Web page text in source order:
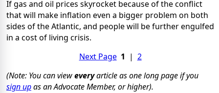
If gas and oil prices skyrocket because of the conflict
that will make inflation even a bigger problem on both
sides of the Atlantic, and people will be further engulfed
in a cost of living crisis.
Next Page 1 | 2
(Note: You can vieweveryarticle as one long page if you
sign upas an Advocate Member, or higher).